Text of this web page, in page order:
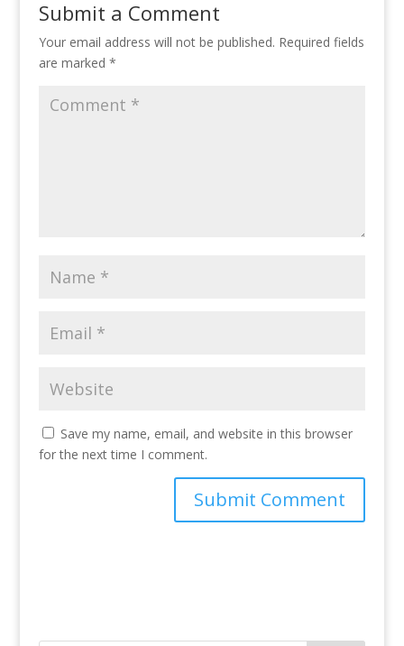
Submit a Comment
Your email address will not be published. Required fields
are marked *
Save my name, email, and website in this browser
for the next time I comment.